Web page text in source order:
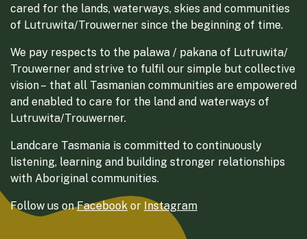
cared for the lands, waterways, skies and communities
of Lutruwita/Trouwerner since the beginning of time.
We pay respects to the palawa / pakana of Lutruwita/
Trouwerner and strive to fulfil our simple but collective
vision – that all Tasmanian communities are empowered
and enabled to care for the land and waterways of
Lutruwita/Trouwerner.
Landcare Tasmania is committed to continuously
listening, learning and building stronger relationships
with Aboriginal communities.
Follow us onFacebook or Instagram